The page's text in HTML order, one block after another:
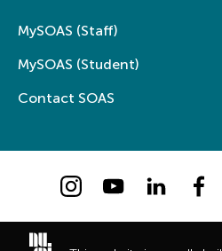
MySOAS (Staff)
MySOAS (Student)
Contact SOAS
InstagramYouTubeLinkedIn